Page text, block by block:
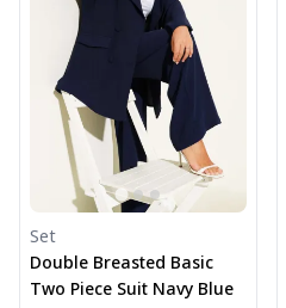
Set
Double Breasted Basic
Two Piece Suit Navy Blue